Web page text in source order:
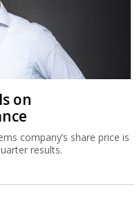
on
company’s share price is
results.